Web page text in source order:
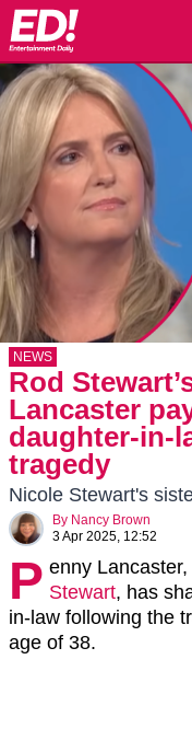
NEWS
Rod
Lancaster
daughter-in-
tragedy
Nicole Stewart's
By Nancy Brown
3 Apr 2025, 12:52
P enny
Stewart, has
in-law following the
age of 38.